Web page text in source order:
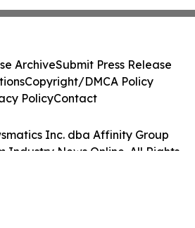
Inc. dba Affinity Group
Industry News Online. All Rights
ArchiveSubmit Press Release
Copyright/DMCA Policy
PolicyContact